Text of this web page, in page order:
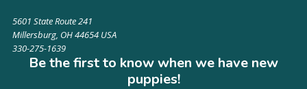
5601 State Route 241
Millersburg, OH 44654 USA
330-275-1639
Be the first to know when we have new
puppies!